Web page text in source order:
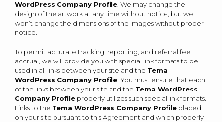
WordPress Company Profile. We may change the
design of the artwork at any time without notice, but we
won’t change the dimensions of the images without proper
notice.
To permit accurate tracking, reporting, and referral fee
accrual, we will provide you with special link formats to be
used in all links between your site and the Tema
WordPress Company Profile. You must ensure that each
of the links between your site and the Tema WordPress
Company Profile properly utilizes such special link formats.
Links to the Tema WordPress Company Profile placed
on your site pursuant to this Agreement and which properly